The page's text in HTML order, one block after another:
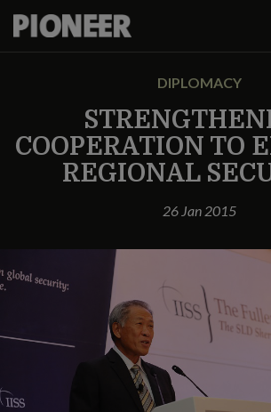
DIPLOMACY
COOPERATION TO
REGIONAL
26 Jan 2015